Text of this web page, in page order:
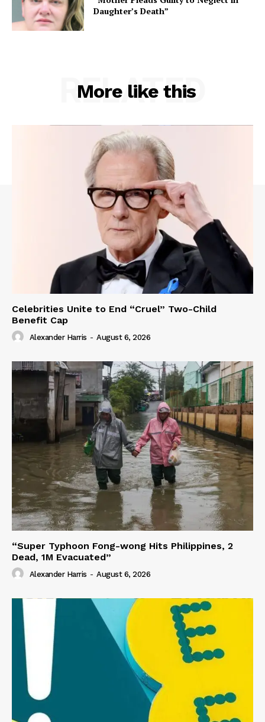
Daughter’s Death”
More like this
RELATED
Celebrities Unite to End “Cruel” Two-Child
Benefit Cap
Alexander Harris - August 6, 2026
“Super Typhoon Fong-wong Hits Philippines, 2
Dead, 1M Evacuated”
Alexander Harris - August 6, 2026